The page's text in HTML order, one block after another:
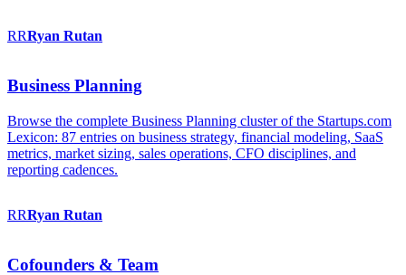
RRRyan Rutan
Business Planning
Browse the complete Business Planning cluster of the Startups.com
Lexicon: 87 entries on business strategy, financial modeling, SaaS
metrics, market sizing, sales operations, CFO disciplines, and
reporting cadences.
RRRyan Rutan
Cofounders & Team